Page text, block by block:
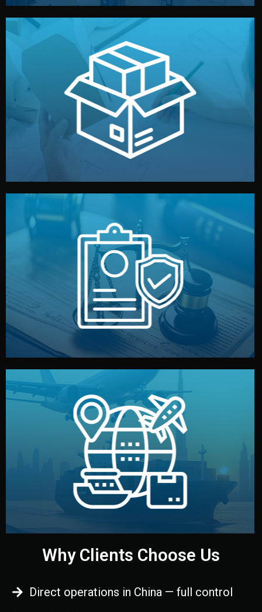
Branding & Packaging
We design your logo, packaging, and visual identity to
make your brand stand out. Printing and packaging are
handled by professional studios in China.
Legal Safety & NDA
We protect your intellectual property with NDAs signed
by both sides and the factory. Your idea and design stay
fully confidential.
Logistics & Delivery
We manage transport from factory to your warehouse
— by sea, air, or rail — with customs clearance, insurance,
and all documentation included.
Why Clients Choose Us
Direct operations in China — full control